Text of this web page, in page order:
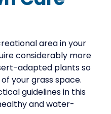
area in your
considerably more
adapted plants so
your grass space.
guidelines in this
and water-